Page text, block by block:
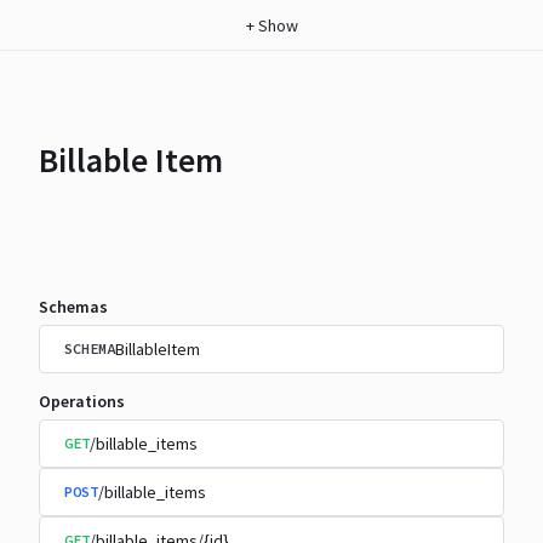
+Show
Billable Item
Schemas
SCHEMABillableItem
Operations
GET/billable_items
POST/billable_items
GET